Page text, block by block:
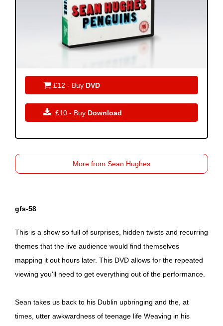
gfs-58
This is a show so full of surprises, hidden twists and recurring
themes that the live audience would find themselves
mapping it out hours later. This DVD allows for the repeated
viewing you'll need to get everything out of the performance.
Sean takes us back to his Dublin upbringing and the, at
times, utter awkwardness of teenage life Weaving in his
 £12 - Buy DVD
 £10 - Buy Download
More from Sean Hughes